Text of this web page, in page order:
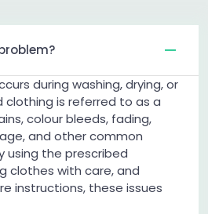
during washing, drying, or
clothing is referred to as a
colour bleeds, fading,
and other common
using the prescribed
clothes with care, and
instructions, these issues